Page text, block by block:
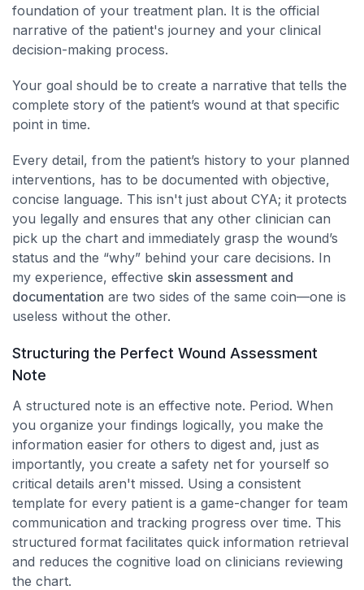
foundation of your treatment plan. It is the official
narrative of the patient's journey and your clinical
decision-making process.
Your goal should be to create a narrative that tells the
complete story of the patient’s wound at that specific
point in time.
Every detail, from the patient’s history to your planned
interventions, has to be documented with objective,
concise language. This isn't just about CYA; it protects
you legally and ensures that any other clinician can
pick up the chart and immediately grasp the wound’s
status and the “why” behind your care decisions. In
my experience, effective skin assessment and
documentation are two sides of the same coin—one is
useless without the other.
Structuring the Perfect Wound Assessment
Note
A structured note is an effective note. Period. When
you organize your findings logically, you make the
information easier for others to digest and, just as
importantly, you create a safety net for yourself so
critical details aren't missed. Using a consistent
template for every patient is a game-changer for team
communication and tracking progress over time. This
structured format facilitates quick information retrieval
and reduces the cognitive load on clinicians reviewing
the chart.